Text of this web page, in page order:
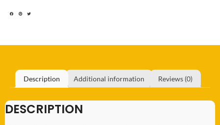
Description Additional information Reviews (0)
DESCRIPTION